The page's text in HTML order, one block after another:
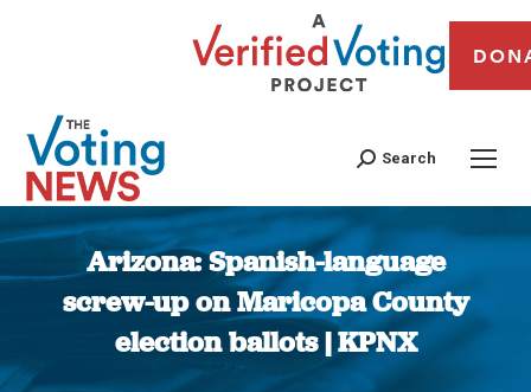
Search
Arizona: Spanish-language
screw-up on Maricopa County
election ballots | KPNX
You are here: